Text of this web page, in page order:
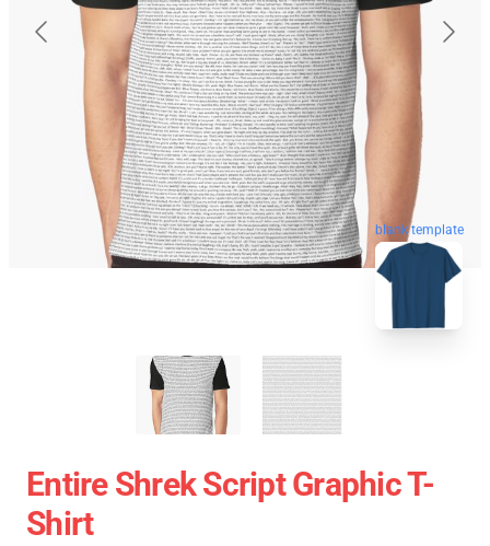
blank template
Entire Shrek Script Graphic T-
Shirt